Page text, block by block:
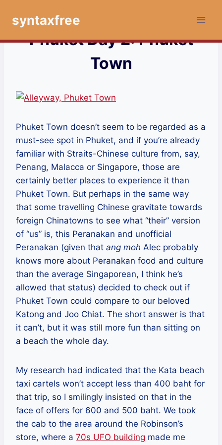
syntaxfree
Phuket Day 2: Phuket
Town
Phuket Town doesn’t seem to be regarded as a
must-see spot in Phuket, and if you’re already
familiar with Straits-Chinese culture from, say,
Penang, Malacca or Singapore, those are
certainly better places to experience it than
Phuket Town. But perhaps in the same way
that some travelling Chinese gravitate towards
foreign Chinatowns to see what “their” version
of “us” is, this Peranakan and unofficial
Peranakan (given that ang moh Alec probably
knows more about Peranakan food and culture
than the average Singaporean, I think he’s
allowed that status) decided to check out if
Phuket Town could compare to our beloved
Katong and Joo Chiat. The short answer is that
it can’t, but it was still more fun than sitting on
a beach the whole day.
My research had indicated that the Kata beach
taxi cartels won’t accept less than 400 baht for
that trip, so I smilingly insisted on that in the
face of offers for 600 and 500 baht. We took
the cab to the area around the Robinson’s
store, where a 70s UFO building made me